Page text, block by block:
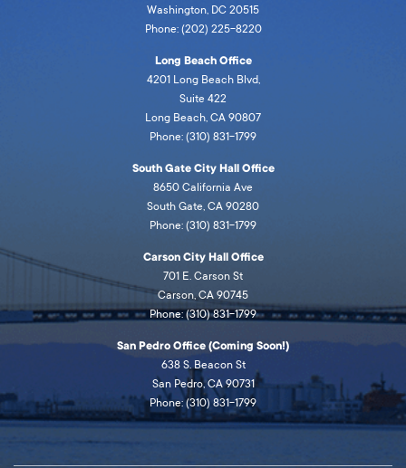
Washington, DC 20515
Phone: (202) 225-8220
Long Beach Office
4201 Long Beach Blvd,
Suite 422
Long Beach, CA 90807
Phone: (310) 831-1799
South Gate City Hall Office
8650 California Ave
South Gate, CA 90280
Phone: (310) 831-1799
Carson City Hall Office
701 E. Carson St
Carson, CA 90745
Phone: (310) 831-1799
San Pedro Office (Coming Soon!)
638 S. Beacon St
San Pedro, CA 90731
Phone: (310) 831-1799